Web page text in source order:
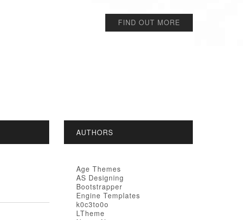
FIND OUT MORE
AUTHORS
Age Themes
AS Designing
Bootstrapper
Engine Templates
k0c3to0o
LTheme